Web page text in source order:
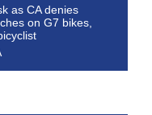
as CA denies
on G7 bikes,